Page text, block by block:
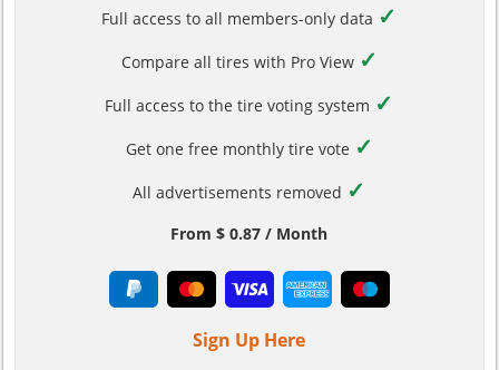
Full access to all members-only data ✓
Compare all tires with Pro View ✓
Full access to the tire voting system ✓
Get one free monthly tire vote ✓
All advertisements removed ✓
From $ 0.87 / Month
Sign Up Here